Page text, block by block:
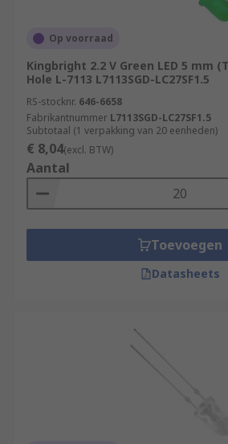
control units to produce
primary colours and can often be
decorative and entertainment
Op voorraad
Kingbright 2.2 V Green LED 5 mm
Hole L-7113 L7113SGD-LC27SF1.5
RS-stocknr. 646-6658
Fabrikantnummer L7113SGD-LC27SF1.5
Subtotaal (1 verpakking van 20 eenheden)
€ 8,04(excl. BTW)
Aantal
Toevoegen
Datasheets